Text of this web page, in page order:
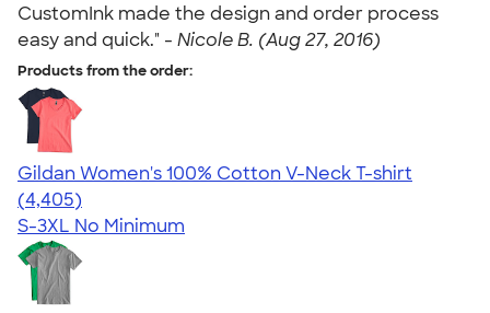
CustomInk made the design and order process
easy and quick." - Nicole B. (Aug 27, 2016)
Products from the order:
Gildan Women's 100% Cotton V-Neck T-shirt
4.46
4405
(4,405)
S-3XL No Minimum